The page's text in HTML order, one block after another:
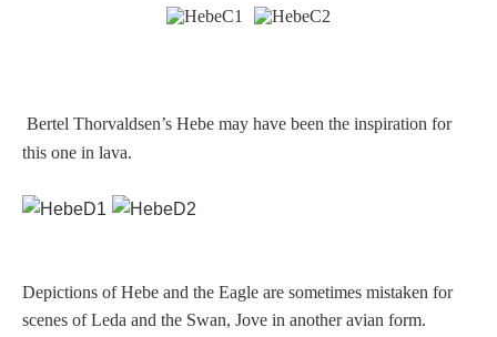
Aurora/Eos
Medusa
Psyche
Bertel Thorvaldsen’s Hebe may have been the inspiration for
this one in lava.
Depictions of Hebe and the Eagle are sometimes mistaken for
scenes of Leda and the Swan, Jove in another avian form.